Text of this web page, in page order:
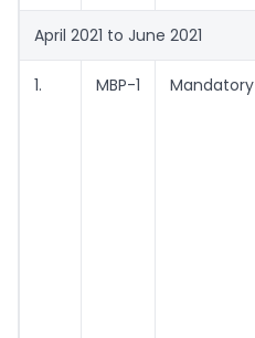
April 2021 to June 2021
1. MBP-1 Mandatory